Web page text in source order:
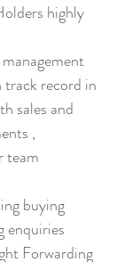
highly
track record in
sales and
,
team
buying
enquiries
Forwarding